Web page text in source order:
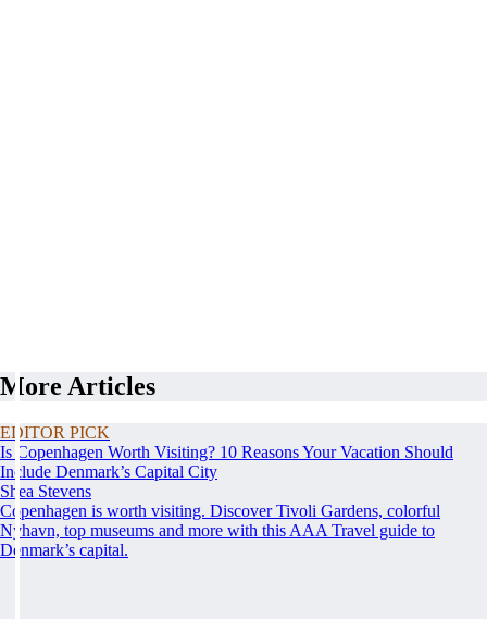
More Articles
EDITOR PICK
Is Copenhagen Worth Visiting? 10 Reasons Your Vacation Should
Include Denmark’s Capital City
Shea Stevens
Copenhagen is worth visiting. Discover Tivoli Gardens, colorful
Nyhavn, top museums and more with this AAA Travel guide to
Denmark’s capital.